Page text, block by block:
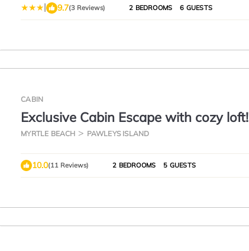
| 9.7(3 Reviews) 2 BEDROOMS 6 GUESTS
CABIN
Exclusive Cabin Escape with cozy loft!
MYRTLE BEACH PAWLEYS ISLAND
10.0(11 Reviews) 2 BEDROOMS 5 GUESTS